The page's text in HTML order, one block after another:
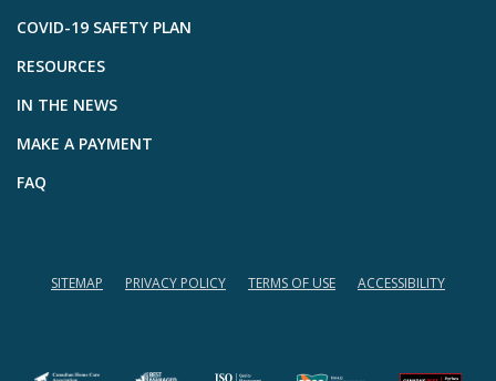
COVID-19 SAFETY PLAN
RESOURCES
IN THE NEWS
MAKE A PAYMENT
FAQ
SITEMAP PRIVACY POLICY TERMS OF USE ACCESSIBILITY
(opens in a new tab)(opens in a new tab)